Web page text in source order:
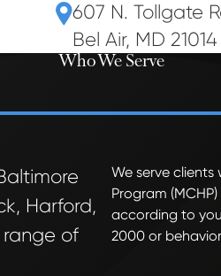
607 N. Tollgate
Bel Air, MD 21014
Who We Serve
Harford,
of
We serve clients
Program
according to
2000 or